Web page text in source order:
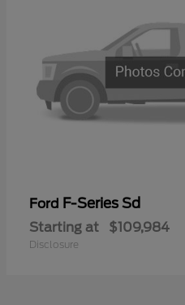
Ford F-Series Sd
Starting at $109,984
Disclosure